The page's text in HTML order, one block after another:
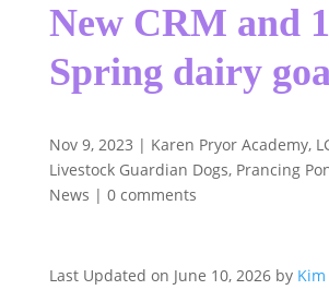
New CRM and
Spring dairy
Nov 9, 2023 | Karen Pryor Academy,
Livestock Guardian Dogs, Prancing
News | 0 comments
Last Updated on June 10, 2026 by Kim